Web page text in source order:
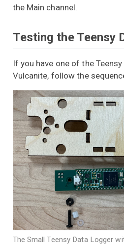
the Main channel.
Testing the Teensy
If you have one of the
Vulcanite, follow the
The Small Teensy Data Logger